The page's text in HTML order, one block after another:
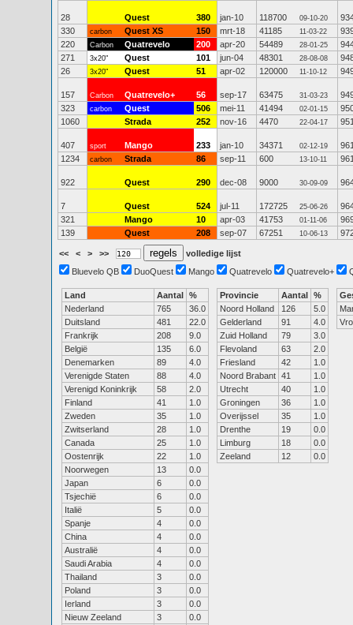
28 Quest 380 jan-10 118700 09-10-20
330
carbon Quest XS 150 mrt-18 41185 11-03-22
220
Carbon Quatrevelo 200 apr-20 54489 28-01-25
271
3x20" Quest 101 jun-04 48301 28-08-08
26
3x20" Quest 51 apr-02 120000 11-10-12
157 Carbon Quatrevelo+ 56 sep-17 63475 31-03-23
323
carbon Quest 506 mei-11 41494 02-01-15
1060
Strada 252 nov-16 4470 22-04-17
407 sport Mango 233 jan-10 34371 02-12-19
1234
carbon Strada 86 sep-11 600 13-10-11
922 Quest 290 dec-08 9000 30-09-09
7 Quest 524 jul-11 172725 25-06-26
321
Mango 10 apr-03 41753 01-11-06
139
Quest 208 sep-07 67251 10-06-13
<< < > >>
volledige lijst
Bluevelo QB
DuoQuest Mango Quatrevelo Quatrevelo+
Land Aantal %
Nederland
765
36.0
Duitsland
481
22.0
Frankrijk
208
9.0
België
135
6.0
Denemarken
89
4.0
Verenigde Staten
88
4.0
Verenigd Koninkrijk
58
2.0
Finland
41
1.0
Zweden
35
1.0
Zwitserland
28
1.0
Canada
25
1.0
Oostenrijk
22
1.0
Noorwegen
13
0.0
Japan
6
0.0
Tsjechië
6
0.0
Italië
5
0.0
Spanje
4
0.0
China
4
0.0
Australië
4
0.0
Saudi Arabia
4
0.0
Thailand
3
0.0
Poland
3
0.0
Ierland
3
0.0
Nieuw Zeeland
3
0.0
Provincie Aantal %
Noord Holland
126
5.0
Gelderland
91
4.0
Zuid Holland
79
3.0
Flevoland
63
2.0
Friesland
42
1.0
Noord Brabant 41
1.0
Utrecht
40
1.0
Groningen
36
1.0
Overijssel
35
1.0
Drenthe
19
0.0
Limburg
18
0.0
Zeeland
12 0.0